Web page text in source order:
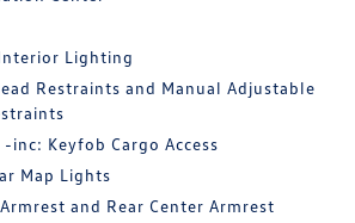
Lighting
Restraints and Manual Adjustable
inc: Keyfob Cargo Access
Map Lights
and Rear Center Armrest